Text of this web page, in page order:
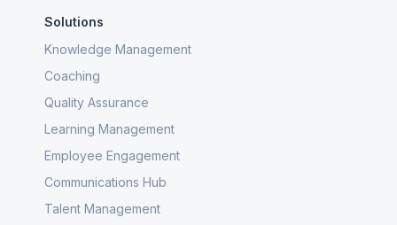
Solutions
Knowledge Management
Coaching
Quality Assurance
Learning Management
Employee Engagement
Communications Hub
Talent Management